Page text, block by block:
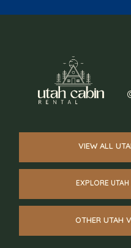
VIEW ALL
EXPLORE
OTHER UTAH